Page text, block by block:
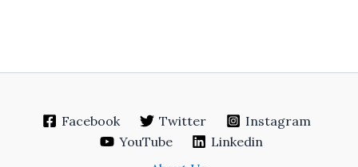
Facebook Twitter
Instagram
YouTube
Linkedin